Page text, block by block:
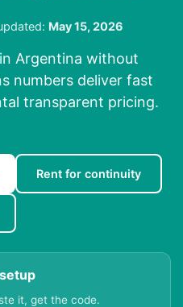
May 15, 2026
Argentina without
numbers deliver fast
transparent pricing.
Rent for continuity
it, get the code.